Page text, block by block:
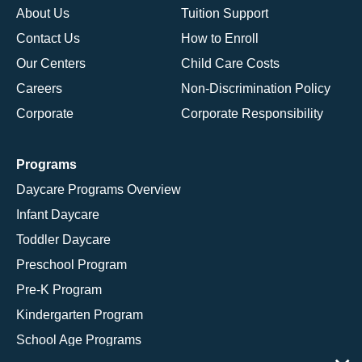
About Us
Contact Us
Our Centers
Careers
Corporate
Tuition Support
How to Enroll
Child Care Costs
Non-Discrimination Policy
Corporate Responsibility
Programs
Daycare Programs Overview
Infant Daycare
Toddler Daycare
Preschool Program
Pre-K Program
Kindergarten Program
School Age Programs